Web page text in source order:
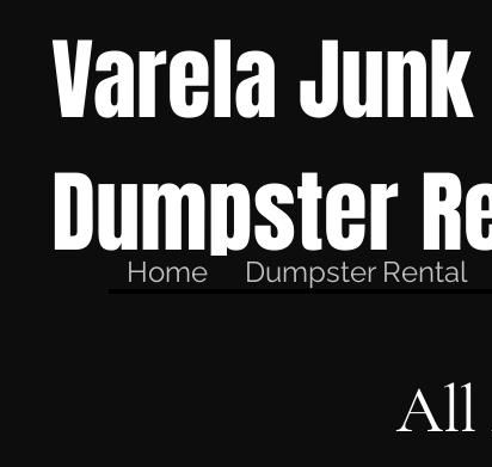
Varela
Dumpster
Home Dumpster Rental
All